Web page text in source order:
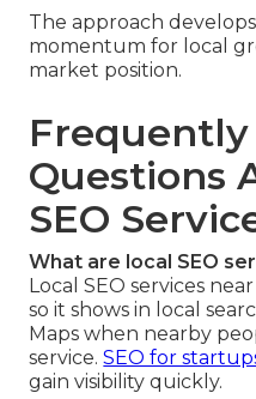
The approach
momentum for local
market position.
Frequently
Questions
SEO
What are local SEO
Local SEO services
so it shows in local
Maps when nearby
service.SEO for
gain visibility quickly.